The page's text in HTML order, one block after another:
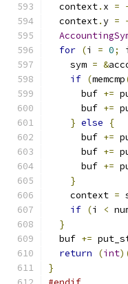
  context
. x =
  context
.y =
for (i = 0;
    sym
= &
if (memcmp
      buf
+=
      buf
+=
} else
{
      buf
+=
      buf
+=
      buf
+=
}
    context
=
if (i <
}
  buf
+=
return
(int
}